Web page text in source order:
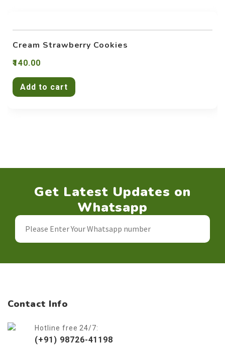
Cream Strawberry Cookies
140.00
Add to cart
Get Latest Updates on
Whatsapp
Contact Info
Hotline free 24/7:
(+91) 98726-41198